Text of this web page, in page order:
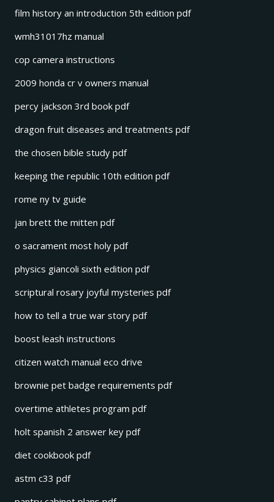
film history an introduction 5th edition pdf
wmh31017hz manual
cop camera instructions
2009 honda cr v owners manual
percy jackson 3rd book pdf
dragon fruit diseases and treatments pdf
the chosen bible study pdf
keeping the republic 10th edition pdf
rome ny tv guide
jan brett the mitten pdf
o sacrament most holy pdf
physics giancoli sixth edition pdf
scriptural rosary joyful mysteries pdf
how to tell a true war story pdf
boost leash instructions
citizen watch manual eco drive
brownie pet badge requirements pdf
overtime athletes program pdf
holt spanish 2 answer key pdf
diet cookbook pdf
astm c33 pdf